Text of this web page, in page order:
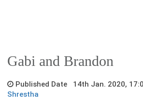
Gabi and Brandon
Published Date 14th Jan. 2020,
Shrestha